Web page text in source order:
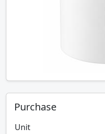
Purchase
Unit